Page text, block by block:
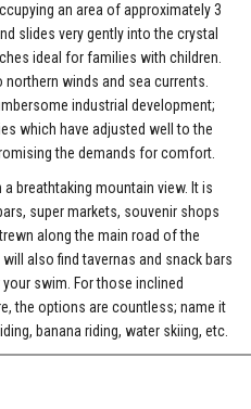
an area of approximately 3
slides very gently into the crystal
ideal for families with children.
winds and sea currents.
industrial development;
which have adjusted well to the
the demands for comfort.
breathtaking mountain view. It is
super markets, souvenir shops
along the main road of the
also find tavernas and snack bars
swim. For those inclined
the options are countless; name it
banana riding, water skiing, etc.